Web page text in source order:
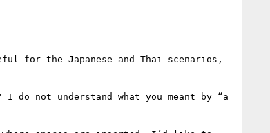
for the Japanese and Thai scenarios,
do not understand what you meant by “a